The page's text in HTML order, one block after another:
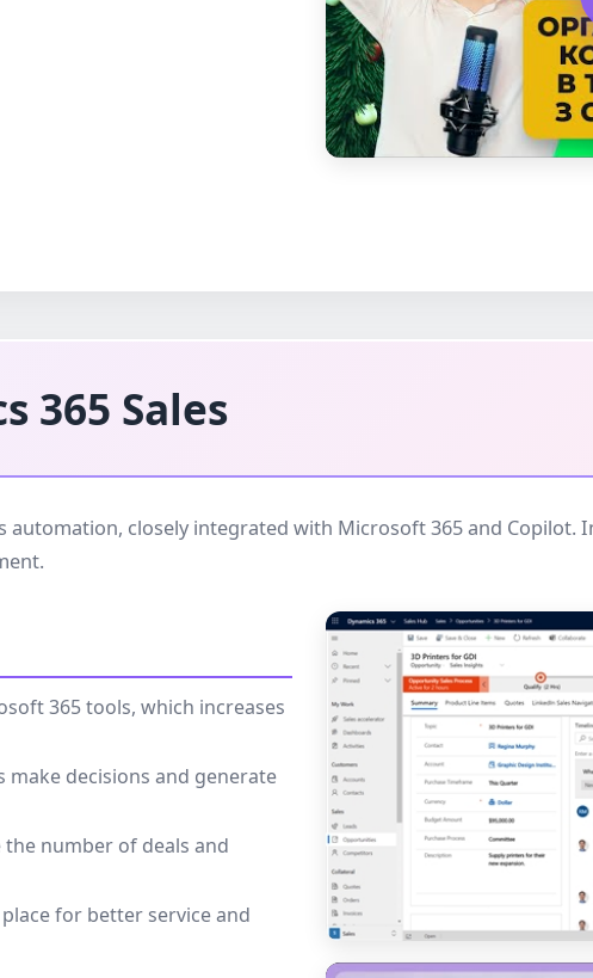
365 Sales
automation, closely integrated with Microsoft 365 and Copilot.
365 tools, which increases
make decisions and generate
number of deals and
for better service and